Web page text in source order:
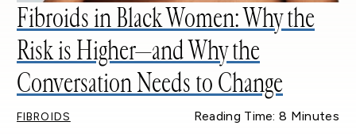
Fibroids in Black Women: Why the
Risk is Higher—and Why the
Conversation Needs to Change
FIBROIDS Reading Time: 8 Minutes